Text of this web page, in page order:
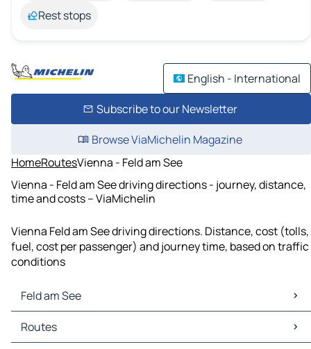
Rest stops
English - International
Subscribe to our Newsletter
Browse ViaMichelin Magazine
HomeRoutesVienna - Feld am See
Vienna - Feld am See driving directions - journey, distance,
time and costs – ViaMichelin
Vienna Feld am See driving directions. Distance, cost (tolls,
fuel, cost per passenger) and journey time, based on traffic
conditions
Feld am See
Feld am See Maps
Feld am See Traffic
Routes